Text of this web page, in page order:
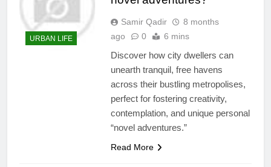
URBAN LIFE
Samir Qadir
8 months
ago
0 6 mins
Discover how city dwellers can
unearth tranquil, free havens
across their bustling metropolises,
perfect for fostering creativity,
contemplation, and unique personal
“novel adventures.”
Read More